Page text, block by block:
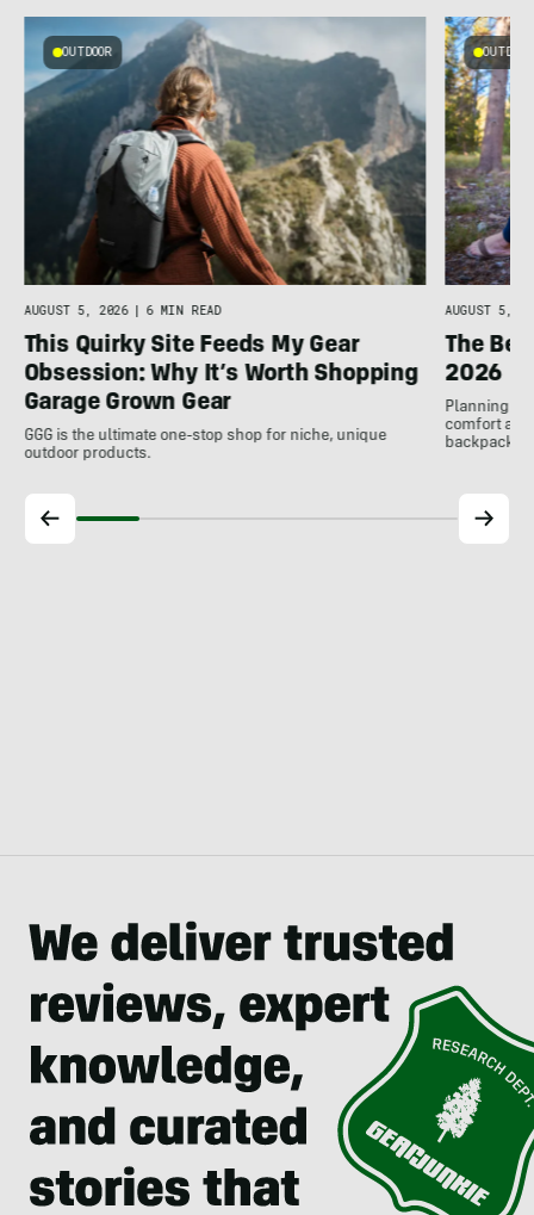
OUTDOOR
AUGUST 5, 2026 | 6 MIN READ
This Quirky Site Feeds My Gear
Obsession: Why It’s Worth Shopping
Garage Grown Gear
GGG is the ultimate one-stop shop for niche, unique
outdoor products.
OUTDOOR
AUGUST 5,
The
2026
Planning to
comfort at